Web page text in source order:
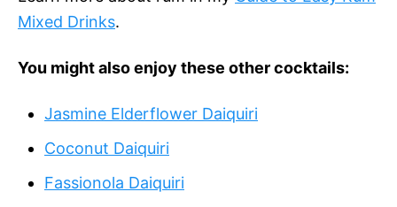
Mixed Drinks.
You might also enjoy these other cocktails:
Jasmine Elderflower Daiquiri
Coconut Daiquiri
Fassionola Daiquiri